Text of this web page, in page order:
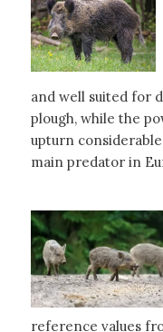
and well suited for
plough, while the
upturn
main predator in
reference values